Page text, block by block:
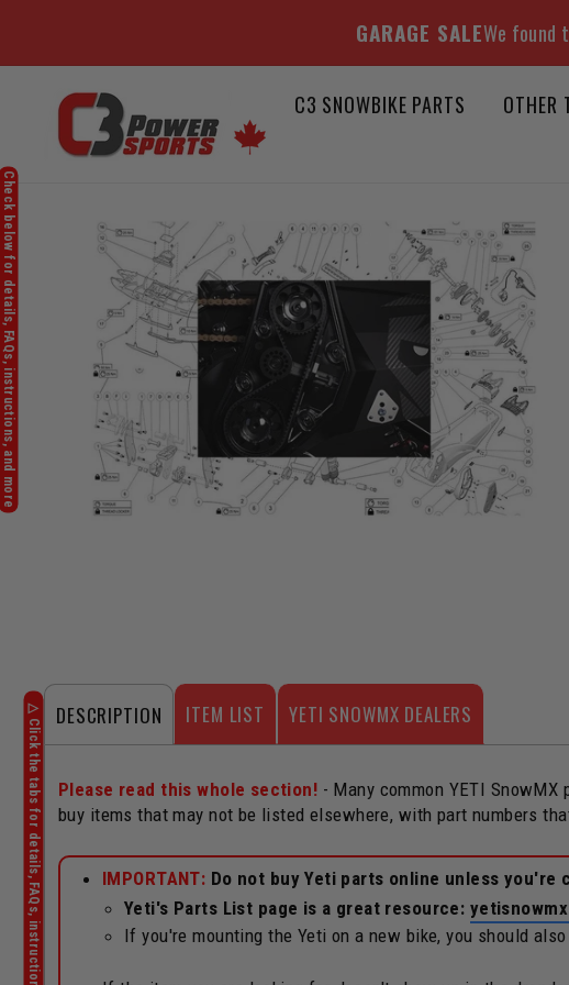
GARAGE SALEWe found
C3 SNOWBIKE PARTS OTHER
DESCRIPTION ITEM LIST YETI SNOWMX DEALERS
Please read this whole section! - Many common YETI
buy items that may not be listed elsewhere, with part numbers
IMPORTANT: Do not buy Yeti parts online unless
Yeti's Parts List page is a great resource:
If you're mounting the Yeti on a new bike, you should